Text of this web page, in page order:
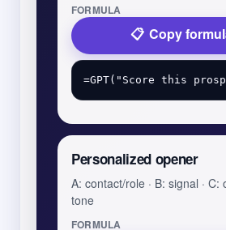
FORMULA
Copy
Personalized opener
A: contact/role · B: signal · C:
tone
FORMULA